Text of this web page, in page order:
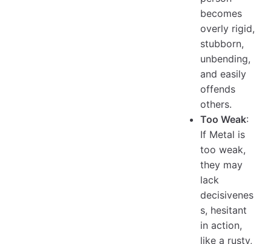
becomes
overly rigid,
stubborn,
unbending,
and easily
offends
others.
Too Weak:
If Metal is
too weak,
they may
lack
decisivenes
s, hesitant
in action,
like a rusty,